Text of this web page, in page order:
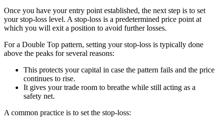
Once you have your entry point established, the next step is to set
your stop-loss level. A stop-loss is a predetermined price point at
which you will exit a position to avoid further losses.
For a Double Top pattern, setting your stop-loss is typically done
above the peaks for several reasons:
This protects your capital in case the pattern fails and the price
continues to rise.
It gives your trade room to breathe while still acting as a
safety net.
A common practice is to set the stop-loss: